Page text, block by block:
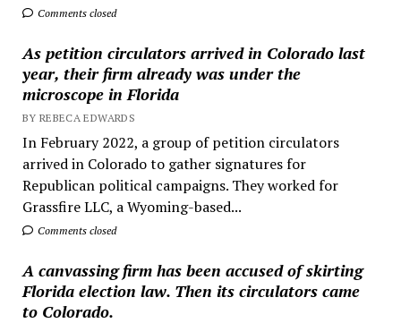
Comments closed
As petition circulators arrived in Colorado last
year, their firm already was under the
microscope in Florida
BY REBECA EDWARDS
In February 2022, a group of petition circulators
arrived in Colorado to gather signatures for
Republican political campaigns. They worked for
Grassfire LLC, a Wyoming-based...
Comments closed
A canvassing firm has been accused of skirting
Florida election law. Then its circulators came
to Colorado.